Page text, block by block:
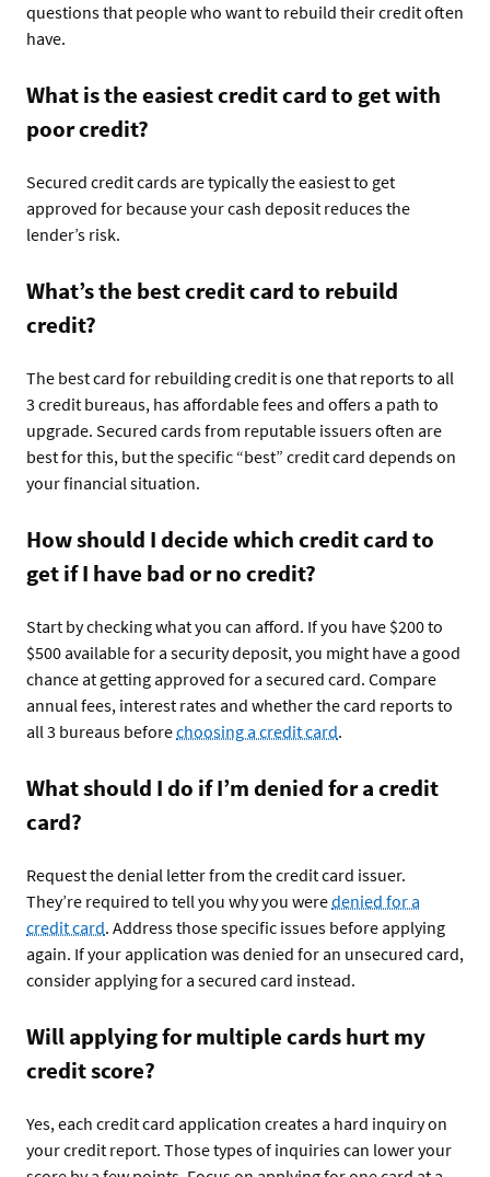
questions that people who want to rebuild their credit often
have.
What is the easiest credit card to get with
poor credit?
Secured credit cards are typically the easiest to get
approved for because your cash deposit reduces the
lender’s risk.
What’s the best credit card to rebuild
credit?
The best card for rebuilding credit is one that reports to all
3 credit bureaus, has affordable fees and offers a path to
upgrade. Secured cards from reputable issuers often are
best for this, but the specific “best” credit card depends on
your financial situation.
How should I decide which credit card to
get if I have bad or no credit?
Start by checking what you can afford. If you have $200 to
$500 available for a security deposit, you might have a good
chance at getting approved for a secured card. Compare
annual fees, interest rates and whether the card reports to
all 3 bureaus beforechoosing a credit card.
What should I do if I’m denied for a credit
card?
Request the denial letter from the credit card issuer.
They’re required to tell you why you weredenied for a
credit card. Address those specific issues before applying
again. If your application was denied for an unsecured card,
consider applying for a secured card instead.
Will applying for multiple cards hurt my
credit score?
Yes, each credit card application creates a hard inquiry on
your credit report. Those types of inquiries can lower your